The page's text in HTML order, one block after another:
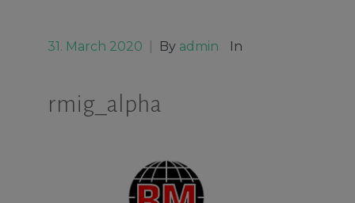
31. March 2020 By admin In
rmig_alpha